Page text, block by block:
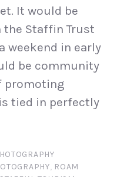
It would be
Staffin Trust
weekend in early
be community
promoting
tied in perfectly
, ROAM